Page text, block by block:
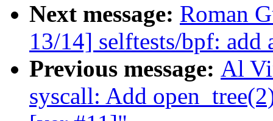
Next message: Roman
13/14] selftests/bpf: add
Previous message: Al
syscall: Add